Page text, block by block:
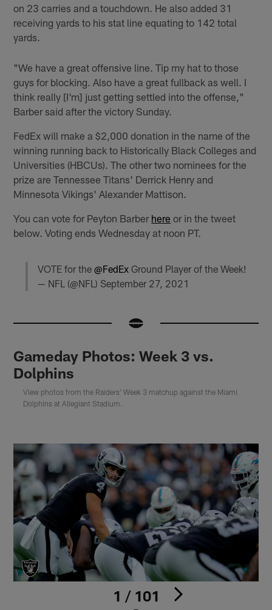
on 23 carries and a touchdown. He also added 31
receiving yards to his stat line equating to 142 total
yards.
"We have a great offensive line. Tip my hat to those
guys for blocking. Also have a great fullback as well. I
think really [I'm] just getting settled into the offense,"
Barber said after the victory Sunday.
FedEx will make a $2,000 donation in the name of the
winning running back to Historically Black Colleges and
Universities (HBCUs). The other two nominees for the
prize are Tennessee Titans' Derrick Henry and
Minnesota Vikings' Alexander Mattison.
You can vote for Peyton Barber here or in the tweet
below. Voting ends Wednesday at noon PT.
VOTE for the @FedEx Ground Player of the Week!
— NFL (@NFL) September 27, 2021
Gameday Photos: Week 3 vs.
Dolphins
View photos from the Raiders' Week 3 matchup against the Miami
Dolphins at Allegiant Stadium.
1 / 101